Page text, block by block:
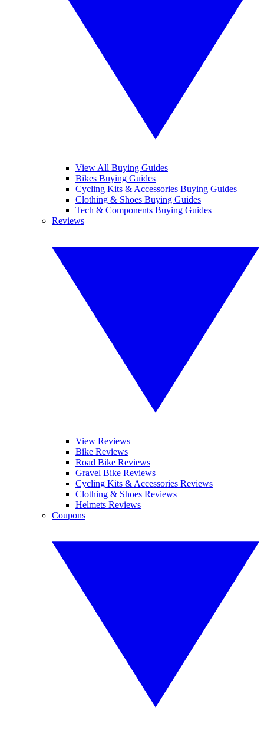
View All Buying Guides
Bikes Buying Guides
Cycling Kits & Accessories Buying Guides
Clothing & Shoes Buying Guides
Tech & Components Buying Guides
Reviews
View Reviews
Bike Reviews
Road Bike Reviews
Gravel Bike Reviews
Cycling Kits & Accessories Reviews
Clothing & Shoes Reviews
Helmets Reviews
Coupons